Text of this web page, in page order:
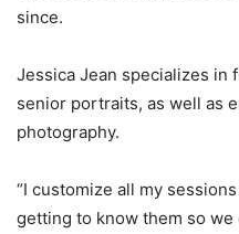
since.
Jessica Jean specializes in
senior portraits, as well as
photography.
“I customize all my
getting to know them so